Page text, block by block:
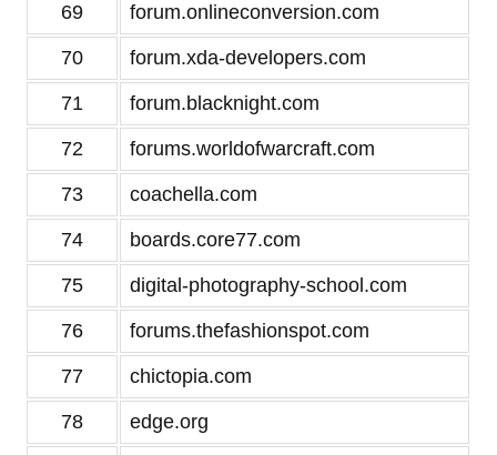
69 forum.onlineconversion.com
70 forum.xda-developers.com
71 forum.blacknight.com
72 forums.worldofwarcraft.com
73 coachella.com
74 boards.core77.com
75 digital-photography-school.com
76 forums.thefashionspot.com
77 chictopia.com
78 edge.org